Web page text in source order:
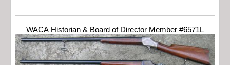
WACA Historian & Board of Director Member #6571L